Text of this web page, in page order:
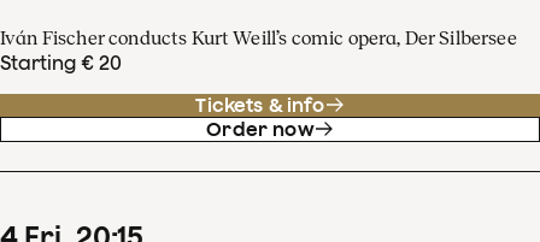
Iván Fischer conducts Kurt Weill’s comic opera, Der Silbersee
Starting € 20
Tickets & info
Order now